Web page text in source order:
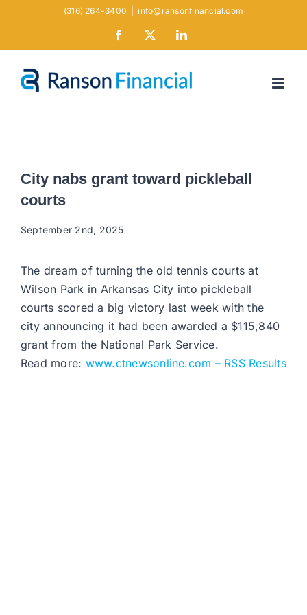
(316) 264-3400 info@ransonfinancial.com
Facebook LinkedIn
City nabs grant toward pickleball
courts
September 2nd, 2025
The dream of turning the old tennis courts at
Wilson Park in Arkansas City into pickleball
courts scored a big victory last week with the
city announcing it had been awarded a $115,840
grant from the National Park Service.
Read more: www.ctnewsonline.com – RSS Results